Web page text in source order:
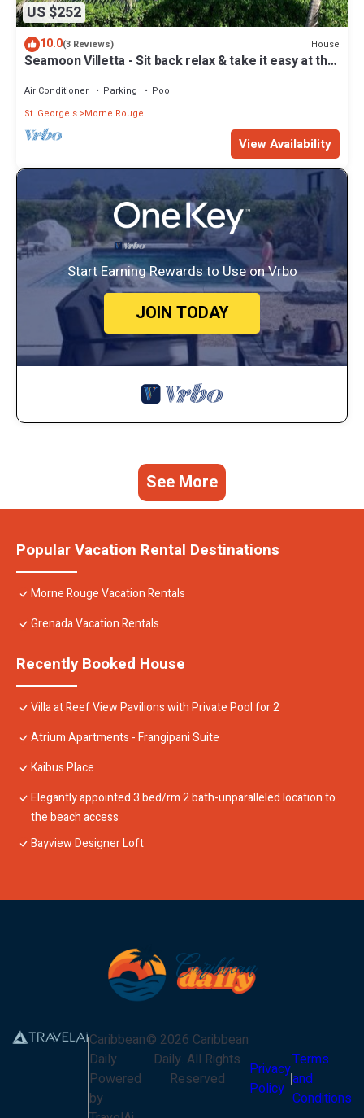
US $252
10.0(3 Reviews) House
Seamoon Villetta - Sit back relax & take it easy at this
Air Conditioner Parking
Pool
St. George's Morne Rouge
View Availability
Start Earning Rewards to Use on Vrbo
JOIN TODAY
See More
Popular Vacation Rental Destinations
Morne Rouge Vacation Rentals
Grenada Vacation Rentals
Recently Booked House
Villa at Reef View Pavilions with Private Pool for 2
Atrium Apartments - Frangipani Suite
Kaibus Place
Elegantly appointed 3 bed/rm 2 bath-unparalleled location to
the beach access
Bayview Designer Loft
Caribbean
Daily
Powered
by
© 2026 Caribbean
Daily. All Rights
Reserved
Privacy
Policy
Terms
and
Conditions